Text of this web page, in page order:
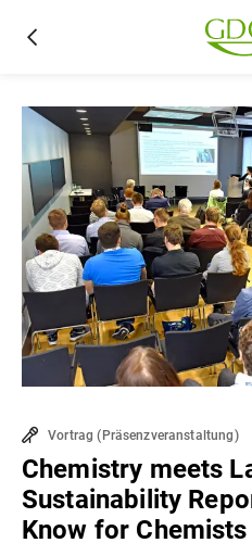
Vortrag (Präsenzveranstaltung)
Chemistry meets
Sustainability
Know for Chemists